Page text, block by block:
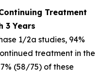
Treatment
3 Years
1/2a studies, 94%
treatment in the
(58/75) of these